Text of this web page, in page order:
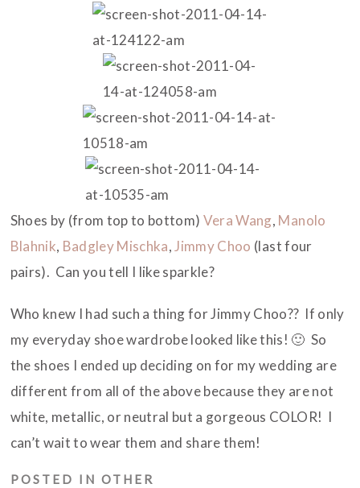
Shoes by (from top to bottom) Vera Wang, Manolo
Blahnik, Badgley Mischka,Jimmy Choo (last four
pairs). Can you tell I like sparkle?
Who knew I had such a thing for Jimmy Choo?? If only
my everyday shoe wardrobe looked like this! 🙂 So
the shoes I ended up deciding on for my wedding are
different from all of the above because they are not
white, metallic, or neutral but a gorgeous COLOR! I
can’t wait to wear them and share them!
POSTED IN OTHER